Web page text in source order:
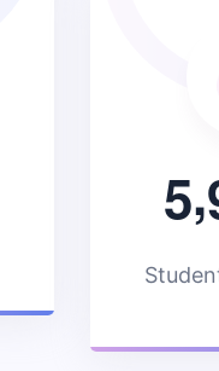
5,